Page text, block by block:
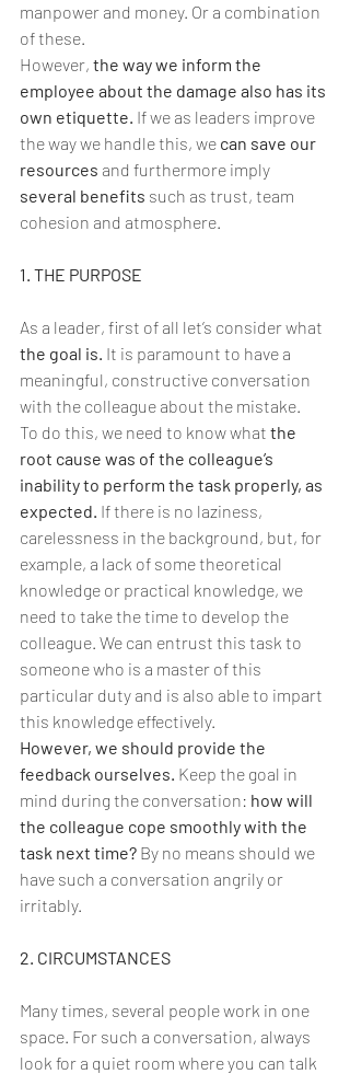
manpower and money. Or a combination
of these.
However, the way we inform the
employee about the damage also has its
own etiquette. If we as leaders improve
the way we handle this, we can save our
resources and furthermore imply
several benefits such as trust, team
cohesion and atmosphere.
1. THE PURPOSE
As a leader, first of all let’s consider what
the goal is. It is paramount to have a
meaningful, constructive conversation
with the colleague about the mistake.
To do this, we need to know what the
root cause was of the colleague’s
inability to perform the task properly, as
expected. If there is no laziness,
carelessness in the background, but, for
example, a lack of some theoretical
knowledge or practical knowledge, we
need to take the time to develop the
colleague. We can entrust this task to
someone who is a master of this
particular duty and is also able to impart
this knowledge effectively.
However, we should provide the
feedback ourselves. Keep the goal in
mind during the conversation: how will
the colleague cope smoothly with the
task next time? By no means should we
have such a conversation angrily or
irritably.
2. CIRCUMSTANCES
Many times, several people work in one
space. For such a conversation, always
look for a quiet room where you can talk